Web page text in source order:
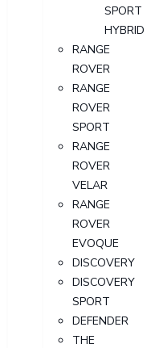
SPORT
HYBRID
RANGE
ROVER
RANGE
ROVER
SPORT
RANGE
ROVER
VELAR
RANGE
ROVER
EVOQUE
DISCOVERY
DISCOVERY
SPORT
DEFENDER
THE